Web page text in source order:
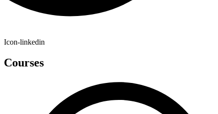
Icon-linkedin
Courses